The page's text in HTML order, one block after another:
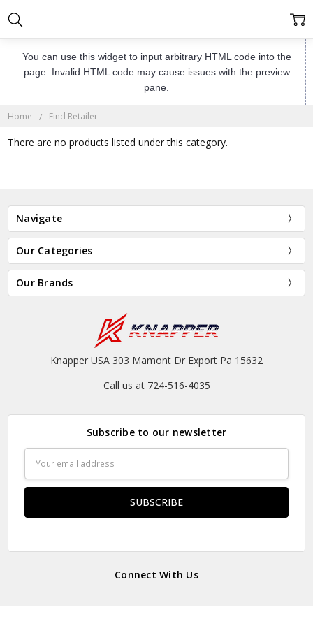
You can use this widget to input arbitrary HTML code into the
page. Invalid HTML code may cause issues with the preview
pane.
Home Find Retailer
There are no products listed under this category.
Navigate
Our Categories
Our Brands
Knapper USA 303 Mamont Dr Export Pa 15632
Call us at 724-516-4035
Subscribe to our newsletter
Address
Connect With Us